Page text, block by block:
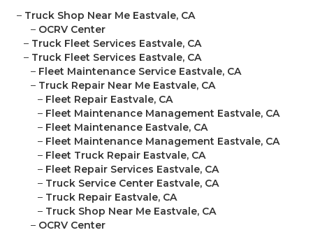
– Truck Shop Near Me Eastvale, CA
– OCRV Center
– Truck Fleet Services Eastvale, CA
– Truck Fleet Services Eastvale, CA
– Fleet Maintenance Service Eastvale, CA
– Truck Repair Near Me Eastvale, CA
– Fleet Repair Eastvale, CA
– Fleet Maintenance Management Eastvale, CA
– Fleet Maintenance Eastvale, CA
– Fleet Maintenance Management Eastvale, CA
– Fleet Truck Repair Eastvale, CA
– Fleet Repair Services Eastvale, CA
– Truck Service Center Eastvale, CA
– Truck Repair Eastvale, CA
– Truck Shop Near Me Eastvale, CA
– OCRV Center